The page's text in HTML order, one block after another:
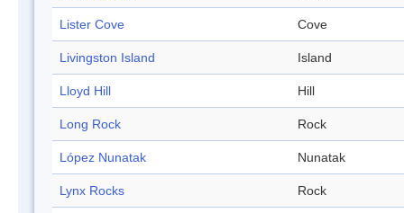
Lister Cove Cove
Livingston Island Island
Lloyd Hill Hill
Long Rock Rock
López Nunatak Nunatak
Lynx Rocks Rock